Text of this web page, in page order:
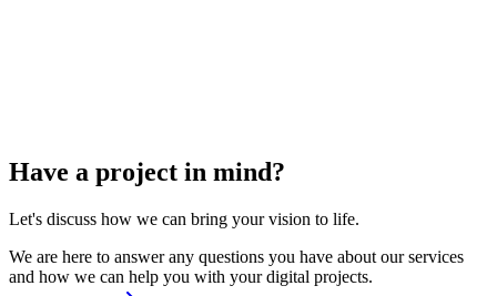
Have a project in mind?
Let's discuss how we can bring your vision to life.
We are here to answer any questions you have about our services
and how we can help you with your digital projects.